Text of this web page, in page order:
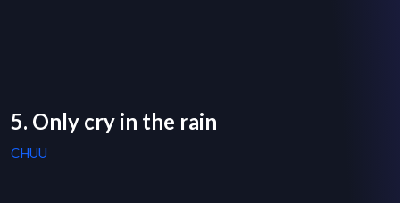
5. Only cry in the rain
CHUU